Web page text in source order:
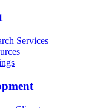
Services